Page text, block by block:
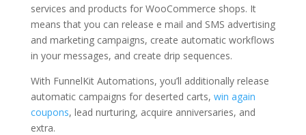
services and products for WooCommerce shops. It
means that you can release e mail and SMS advertising
and marketing campaigns, create automatic workflows
in your messages, and create drip sequences.
With FunnelKit Automations, you’ll additionally release
automatic campaigns for deserted carts, win again
coupons, lead nurturing, acquire anniversaries, and
extra.